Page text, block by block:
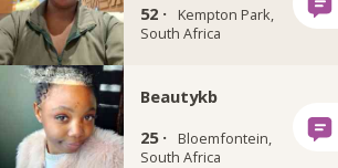
52 ·
Kempton Park,
South Africa
Beautykb
25 ·
Bloemfontein,
South Africa